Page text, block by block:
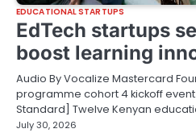
EDUCATIONAL STARTUPS
EdTech startups
boost learning
Audio By Vocalize Mastercard
programme cohort 4 kickoff
Standard] Twelve Kenyan
July 30, 2026